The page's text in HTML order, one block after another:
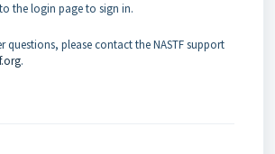
the login page to sign in.
questions, please contact the NASTF support
.